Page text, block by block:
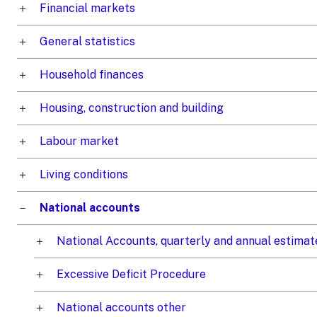
Financial markets
General statistics
Household finances
Housing, construction and building
Labour market
Living conditions
National accounts
National Accounts, quarterly and annual
Excessive Deficit Procedure
National accounts other